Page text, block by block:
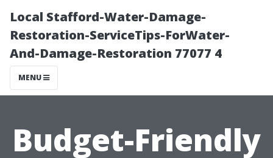
Local Stafford-Water-Damage-
Restoration-ServiceTips-ForWater-
And-Damage-Restoration 77077 4
MENU
Budget-Friendly